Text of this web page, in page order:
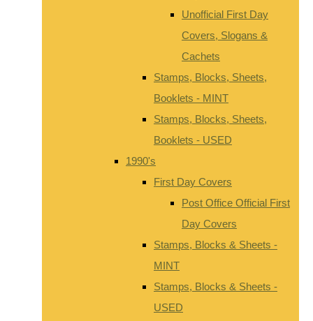
Unofficial First Day
Covers, Slogans &
Cachets
Stamps, Blocks, Sheets,
Booklets - MINT
Stamps, Blocks, Sheets,
Booklets - USED
1990's
First Day Covers
Post Office Official First
Day Covers
Stamps, Blocks & Sheets -
MINT
Stamps, Blocks & Sheets -
USED